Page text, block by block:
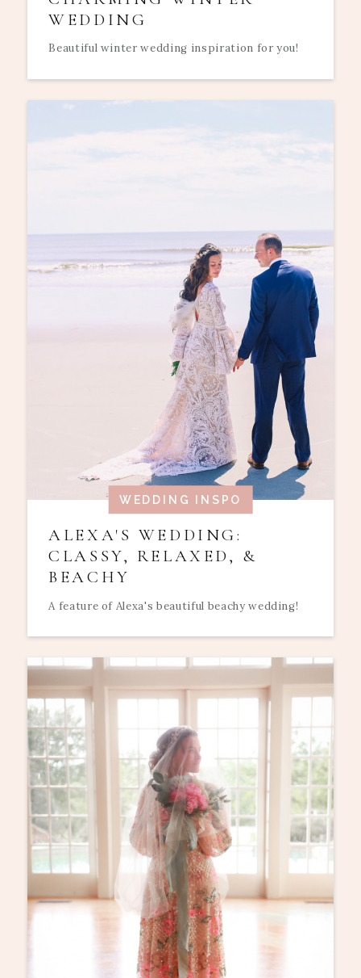
WEDDING
Beautiful winter wedding inspiration for you!
WEDDING INSPO
ALEXA'S WEDDING:
CLASSY, RELAXED, &
BEACHY
A feature of Alexa's beautiful beachy wedding!